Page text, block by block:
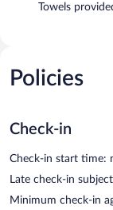
Towels
Policies
Check-in
Check-in start time:
Late check-in
Minimum check-in